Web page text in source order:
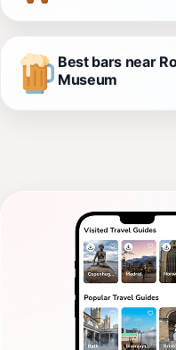
Best bars near
Museum